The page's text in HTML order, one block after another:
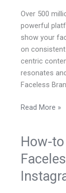
Over 500
powerful
show your
on
centric
resonates
Faceless
On
Instagram
Read More »
How-
How-
Develop
Creative